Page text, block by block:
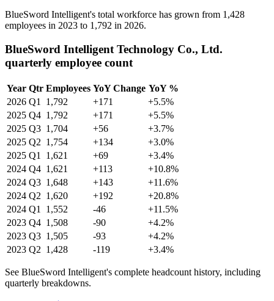
BlueSword Intelligent's total workforce has grown from 1,428
employees in 2023 to 1,792 in 2026.
BlueSword Intelligent Technology Co., Ltd.
quarterly employee count
Year Qtr Employees YoY Change YoY %
2026 Q1 1,792 +171
+5.5%
2025 Q4 1,792 +171
+5.5%
2025 Q3 1,704 +56
+3.7%
2025 Q2 1,754 +134
+3.0%
2025 Q1 1,621 +69
+3.4%
2024 Q4 1,621 +113
+10.8%
2024 Q3 1,648 +143
+11.6%
2024 Q2 1,620 +192
+20.8%
2024 Q1 1,552 -46
+11.5%
2023 Q4 1,508 -90
+4.2%
2023 Q3 1,505 -93
+4.2%
2023 Q2 1,428 -119 +3.4%
See BlueSword Intelligent's complete headcount history, including
quarterly breakdowns.